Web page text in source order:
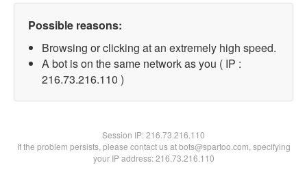
Possible reasons:
Browsing or clicking at an extremely high speed.
A bot is on the same network as you ( IP :
216.73.216.110 )
Session IP:216.73.216.110
If the problem persists, please contact us at bots@spartoo.com, specifying
your IP address: 216.73.216.110